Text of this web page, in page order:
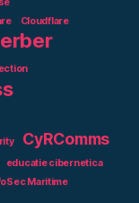
Cloudflare
CyRComms
educatie cibernetica
Maritime